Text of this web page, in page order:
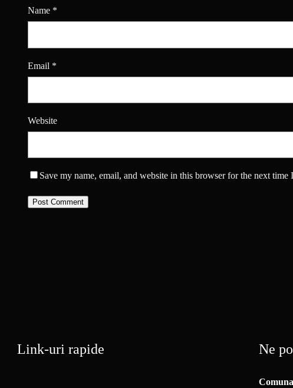
Name *
Email *
Website
Save my name, email, and website in this browser for the next time
Link-uri rapide Ne